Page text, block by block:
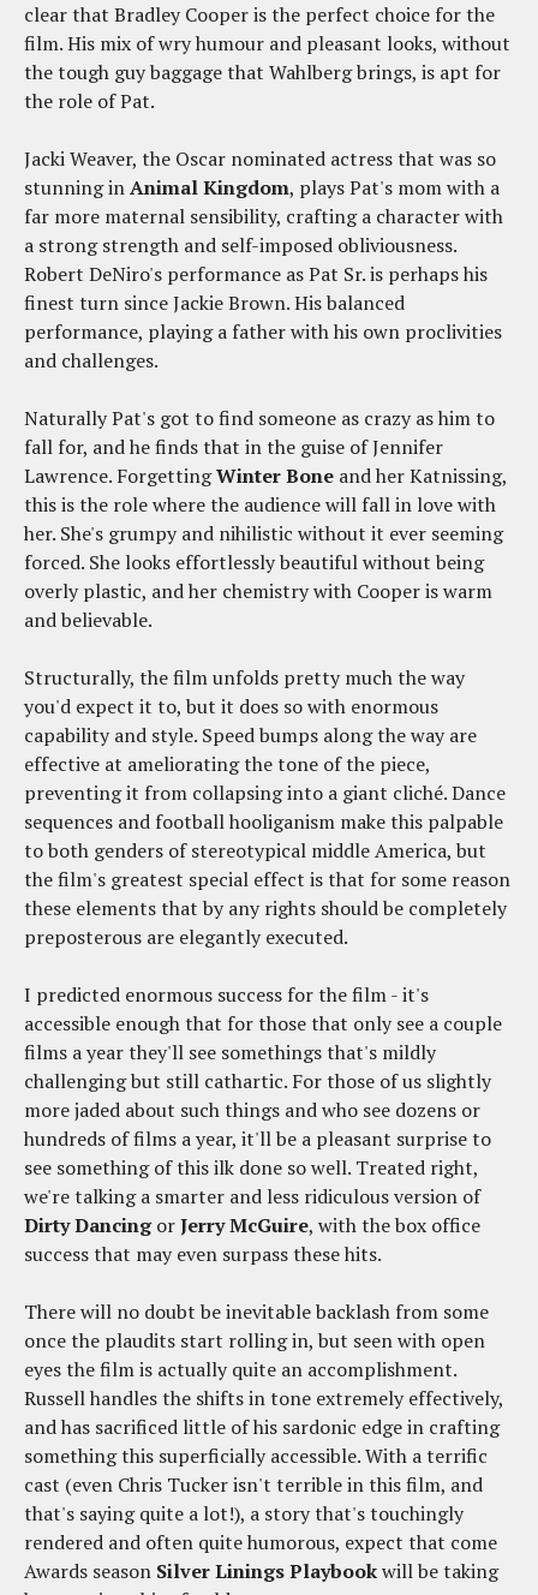
clear that Bradley Cooper is the perfect choice for the
film. His mix of wry humour and pleasant looks, without
the tough guy baggage that Wahlberg brings, is apt for
the role of Pat.
Jacki Weaver, the Oscar nominated actress that was so
stunning inAnimal Kingdom, plays Pat's mom with a
far more maternal sensibility, crafting a character with
a strong strength and self-imposed obliviousness.
Robert DeNiro's performance as Pat Sr. is perhaps his
finest turn since Jackie Brown. His balanced
performance, playing a father with his own proclivities
and challenges.
Naturally Pat's got to find someone as crazy as him to
fall for, and he finds that in the guise of Jennifer
Lawrence. ForgettingWinter Bone and her Katnissing,
this is the role where the audience will fall in love with
her. She's grumpy and nihilistic without it ever seeming
forced. She looks effortlessly beautiful without being
overly plastic, and her chemistry with Cooper is warm
and believable.
Structurally, the film unfolds pretty much the way
you'd expect it to, but it does so with enormous
capability and style. Speed bumps along the way are
effective at ameliorating the tone of the piece,
preventing it from collapsing into a giant cliché. Dance
sequences and football hooliganism make this palpable
to both genders of stereotypical middle America, but
the film's greatest special effect is that for some reason
these elements that by any rights should be completely
preposterous are elegantly executed.
I predicted enormous success for the film - it's
accessible enough that for those that only see a couple
films a year they'll see somethings that's mildly
challenging but still cathartic. For those of us slightly
more jaded about such things and who see dozens or
hundreds of films a year, it'll be a pleasant surprise to
see something of this ilk done so well. Treated right,
we're talking a smarter and less ridiculous version of
Dirty DancingorJerry McGuire, with the box office
success that may even surpass these hits.
There will no doubt be inevitable backlash from some
once the plaudits start rolling in, but seen with open
eyes the film is actually quite an accomplishment.
Russell handles the shifts in tone extremely effectively,
and has sacrificed little of his sardonic edge in crafting
something this superficially accessible. With a terrific
cast (even Chris Tucker isn't terrible in this film, and
that's saying quite a lot!), a story that's touchingly
rendered and often quite humorous, expect that come
Awards season Silver Linings Playbookwill be taking